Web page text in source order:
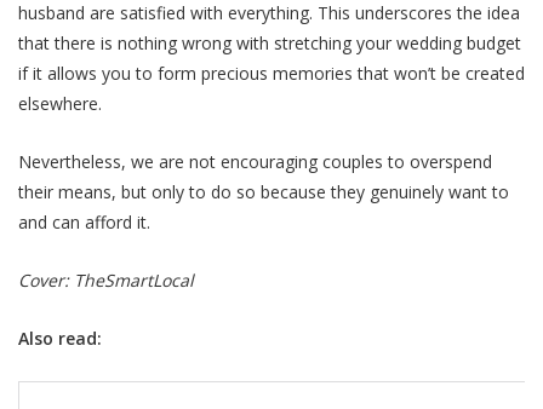
husband are satisfied with everything. This underscores the idea
that there is nothing wrong with stretching your wedding budget
if it allows you to form precious memories that won’t be created
elsewhere.
Nevertheless, we are not encouraging couples to overspend
their means, but only to do so because they genuinely want to
and can afford it.
Cover: TheSmartLocal
Also read: